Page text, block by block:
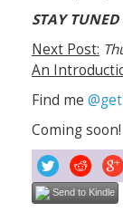
STAY
Next Post:
An
Find me
Coming
Send to Kindle